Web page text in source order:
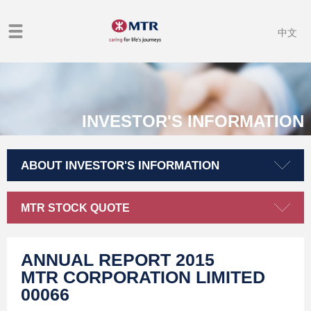
中文
INVESTOR'S INFORMATION
ABOUT INVESTOR'S INFORMATION
MTR STOCK QUOTE
ANNUAL REPORT 2015
MTR CORPORATION LIMITED
00066